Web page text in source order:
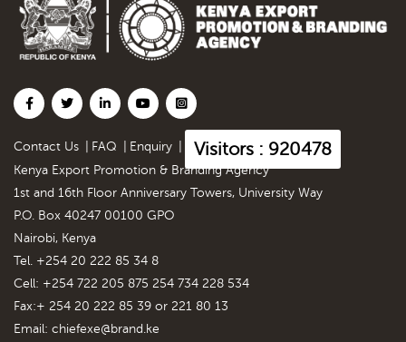
Contact Us FAQ Enquiry Visitors : 920478
Kenya Export Promotion & Branding Agency
1st and 16th Floor Anniversary Towers, University Way
P.O. Box 40247 00100 GPO
Nairobi, Kenya
Tel. +254 20 222 85 34 8
Cell: +254 722 205 875 254 734 228 534
Fax:+ 254 20 222 85 39 or 221 80 13
Email: chiefexe@brand.ke